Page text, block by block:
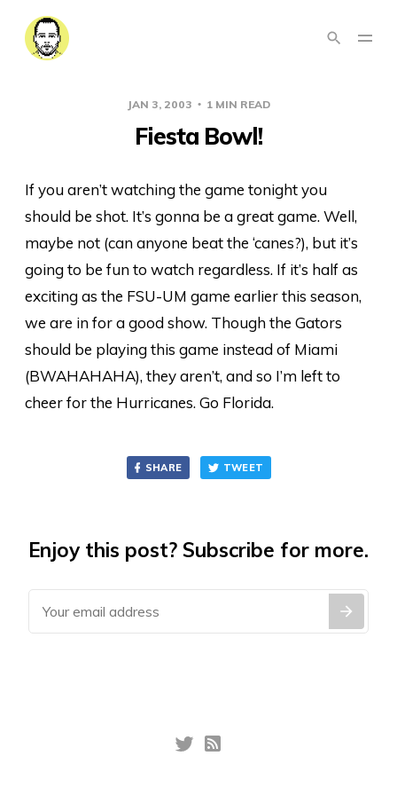
JAN 3, 2003 1 MIN READ
Fiesta Bowl!
If you aren’t watching the game tonight you
should be shot. It’s gonna be a great game. Well,
maybe not (can anyone beat the ‘canes?), but it’s
going to be fun to watch regardless. If it’s half as
exciting as the FSU-UM game earlier this season,
we are in for a good show. Though the Gators
should be playing this game instead of Miami
(BWAHAHAHA), they aren’t, and so I’m left to
cheer for the Hurricanes. Go Florida.
SHARE TWEET
Enjoy this post? Subscribe for more.